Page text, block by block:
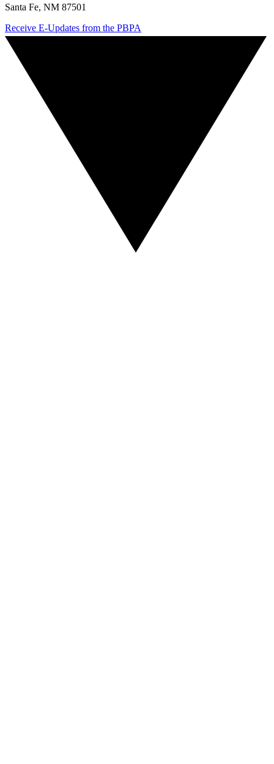
Santa Fe, NM 87501
Receive E-Updates from the PBPA